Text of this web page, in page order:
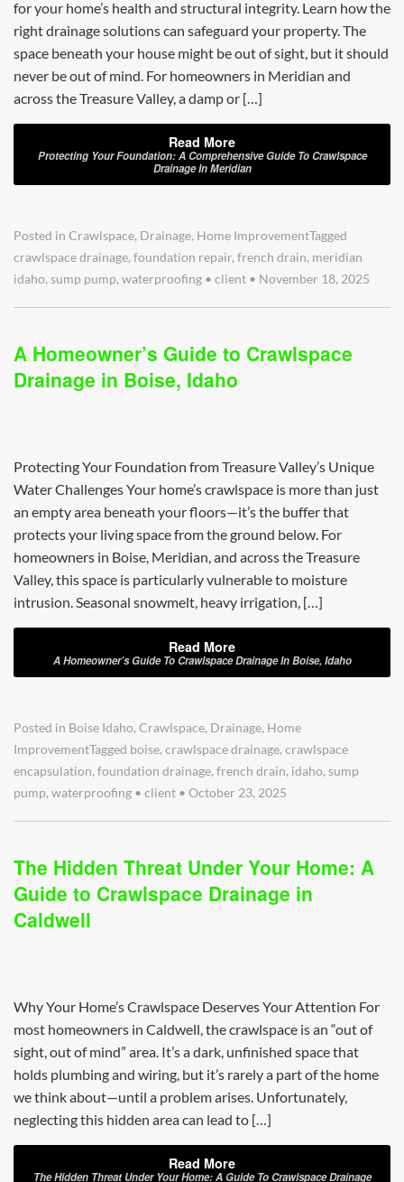
for your home’s health and structural integrity. Learn how the
right drainage solutions can safeguard your property. The
space beneath your house might be out of sight, but it should
never be out of mind. For homeowners in Meridian and
across the Treasure Valley, a damp or […]
Read More
Protecting Your Foundation: A Comprehensive Guide To Crawlspace
Drainage In Meridian
Posted in Crawlspace, Drainage, Home ImprovementTagged
crawlspace drainage,foundation repair,french drain, meridian
idaho,sump pump,waterproofing • client • November 18, 2025
A Homeowner’s Guide to Crawlspace
Drainage in Boise, Idaho
Protecting Your Foundation from Treasure Valley’s Unique
Water Challenges Your home’s crawlspace is more than just
an empty area beneath your floors—it’s the buffer that
protects your living space from the ground below. For
homeowners in Boise, Meridian, and across the Treasure
Valley, this space is particularly vulnerable to moisture
intrusion. Seasonal snowmelt, heavy irrigation, […]
Read More
A Homeowner’s Guide To Crawlspace Drainage In Boise, Idaho
Posted in Boise Idaho, Crawlspace, Drainage, Home
ImprovementTagged boise, crawlspace drainage, crawlspace
encapsulation, foundation drainage, french drain, idaho, sump
pump, waterproofing • client • October 23, 2025
The Hidden Threat Under Your Home: A
Guide to Crawlspace Drainage in
Caldwell
Why Your Home’s Crawlspace Deserves Your Attention For
most homeowners in Caldwell, the crawlspace is an “out of
sight, out of mind” area. It’s a dark, unfinished space that
holds plumbing and wiring, but it’s rarely a part of the home
we think about—until a problem arises. Unfortunately,
neglecting this hidden area can lead to […]
Read More
The Hidden Threat Under Your Home: A Guide To Crawlspace Drainage